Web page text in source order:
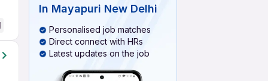
In Mayapuri New Delhi
Personalised job matches
Direct connect with HRs
Latest updates on the job